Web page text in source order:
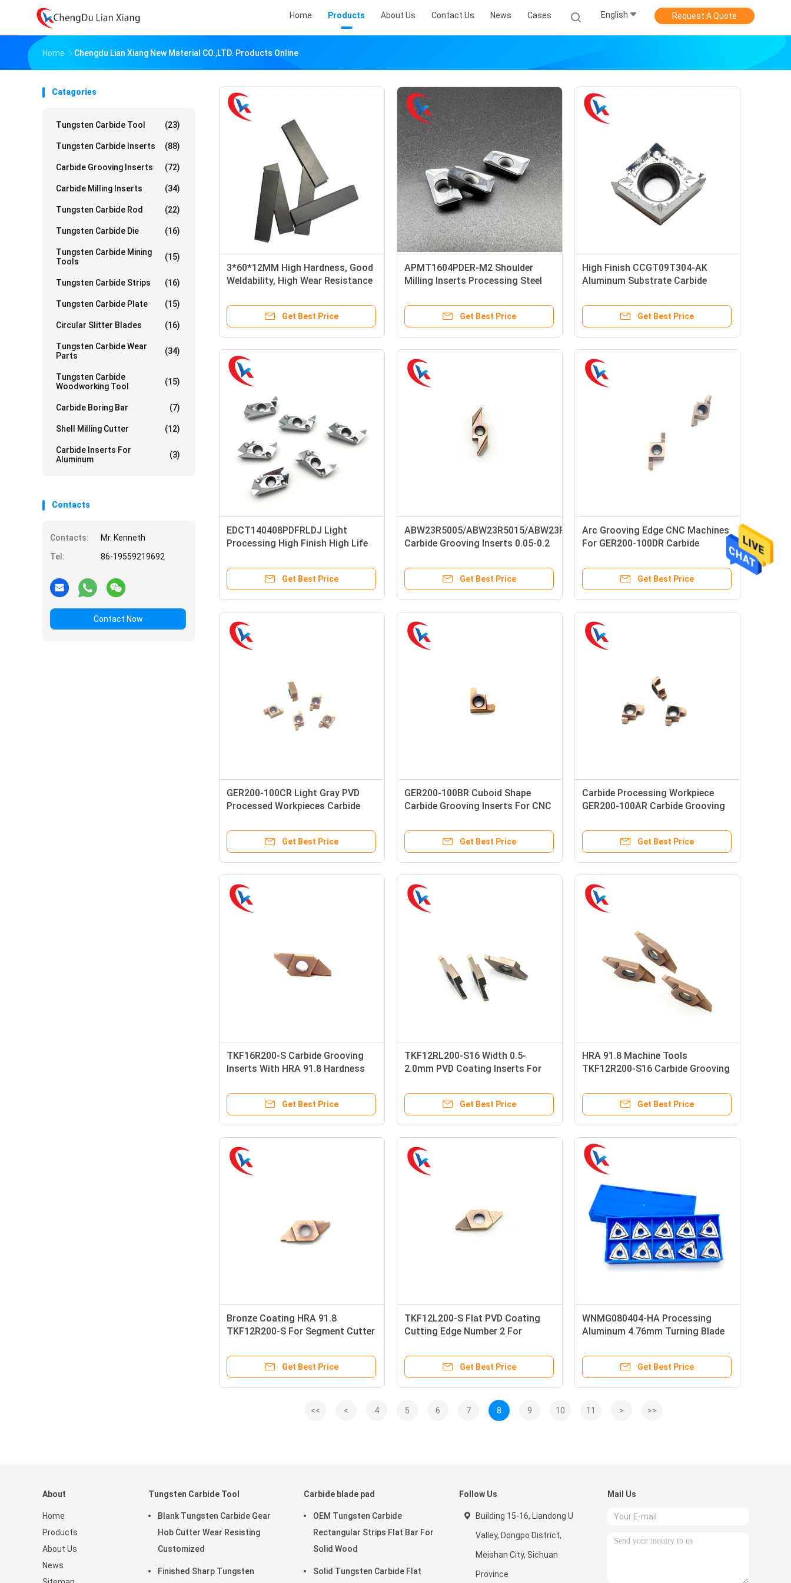
Home Products About Us Contact Us News Cases English Request A Quote
Home Chengdu Lian Xiang New Material CO.,LTD. Products Online
Catagories
Tungsten Carbide Tool (23)
Tungsten Carbide Inserts (88)
Carbide Grooving Inserts (72)
Carbide Milling Inserts (34)
Tungsten Carbide Rod (22)
Tungsten Carbide Die (16)
Tungsten Carbide Mining
Tools
(15)
Tungsten Carbide Strips (16)
Tungsten Carbide Plate (15)
Circular Slitter Blades (16)
Tungsten Carbide Wear
Parts
(34)
Tungsten Carbide
Woodworking Tool
(15)
Carbide Boring Bar (7)
Shell Milling Cutter (12)
Carbide Inserts For
Aluminum
(3)
Contacts
Contacts:
Mr. Kenneth
Tel:
86-19559219692
Contact Now
3*60*12MM High Hardness, Good
Weldability, High Wear Resistance
Get Best Price
APMT1604PDER-M2 Shoulder
Milling Inserts Processing Steel
Milling Inserts
Get Best Price
High Finish CCGT09T304-AK
Aluminum Substrate Carbide
Get Best Price
EDCT140408PDFRLDJ Light
Processing High Finish High Life
Get Best Price
ABW23R5005/ABW23R5015/ABW23R5020
Carbide Grooving Inserts 0.05-0.2
Get Best Price
Arc Grooving Edge CNC Machines
For GER200-100DR Carbide
Get Best Price
GER200-100CR Light Gray PVD
Processed Workpieces Carbide
Get Best Price
GER200-100BR Cuboid Shape
Carbide Grooving Inserts For CNC
Get Best Price
Carbide Processing Workpiece
GER200-100AR Carbide Grooving
Get Best Price
TKF16R200-S Carbide Grooving
Inserts With HRA 91.8 Hardness
Get Best Price
TKF12RL200-S16 Width 0.5-
2.0mm PVD Coating Inserts For
Get Best Price
HRA 91.8 Machine Tools
TKF12R200-S16 Carbide Grooving
Get Best Price
Bronze Coating HRA 91.8
TKF12R200-S For Segment Cutter
Get Best Price
TKF12L200-S Flat PVD Coating
Cutting Edge Number 2 For
Get Best Price
WNMG080404-HA Processing
Aluminum 4.76mm Turning Blade
Get Best Price
<< < 4 5 6 7 8 9 10 11 > >>
About
Home
Products
About Us
News
Tungsten Carbide Tool
Blank Tungsten Carbide Gear
Hob Cutter Wear Resisting
Customized
Finished Sharp Tungsten
Carbide blade pad
OEM Tungsten Carbide
Rectangular Strips Flat Bar For
Solid Wood
Solid Tungsten Carbide Flat
Follow Us
Building 15-16, Liandong U
Valley, Dongpo District,
Meishan City, Sichuan
Province
Mail Us